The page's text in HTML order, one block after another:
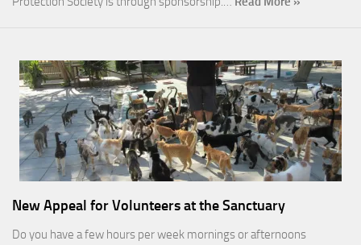
New Appeal for Volunteers at the Sanctuary
Do you have a few hours per week mornings or afternoons